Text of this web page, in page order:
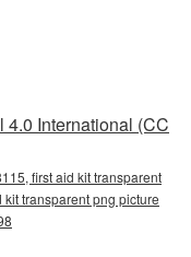
International (CC
first aid kit transparent
transparent png picture